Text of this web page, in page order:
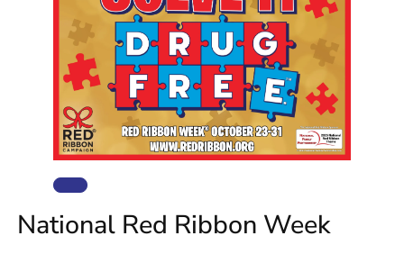
National Red Ribbon Week